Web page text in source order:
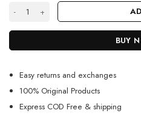
Katrina kaif Sequin saree buy 2024
BUY
Easy returns and exchanges
100% Original Products
Express COD Free & shipping